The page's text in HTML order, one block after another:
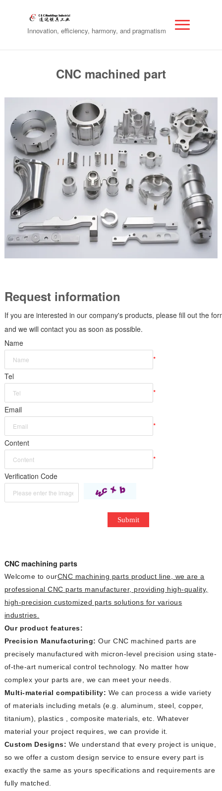
Innovation, efficiency, harmony, and pragmatism
CNC machined part
Request information
If you are interested in our company's products, please fill out the
and we will contact you as soon as possible.
Name
*
Tel
*
Email
*
Content
*
Verification Code
Submit
CNC machining parts
Welcome to ourCNC machining parts product line, we are a
professional CNC parts manufacturer, providing high-quality,
high-precision customized parts solutions for various
industries.
Our product features:
Precision Manufacturing: Our CNC machined parts are
precisely manufactured with micron-level precision using state-
of-the-art numerical control technology. No matter how
complex your parts are, we can meet your needs.
Multi-material compatibility: We can process a wide variety
of materials including metals (e.g. aluminum, steel, copper,
titanium), plastics , composite materials, etc. Whatever
material your project requires, we can provide it.
Custom Designs: We understand that every project is unique,
so we offer a custom design service to ensure every part is
exactly the same as yours specifications and requirements are
fully matched.